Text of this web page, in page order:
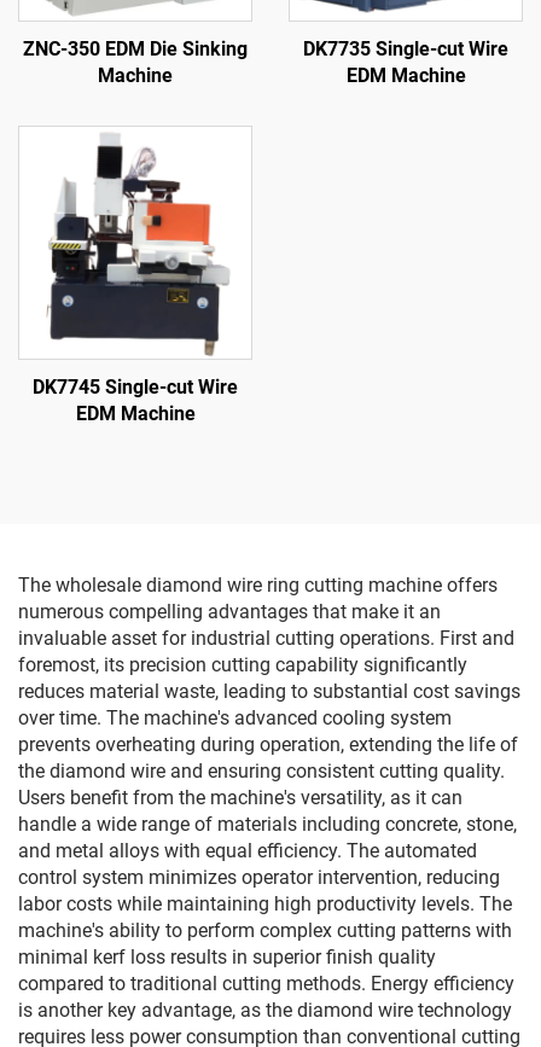
ZNC-350 EDM Die Sinking
Machine
DK7735 Single-cut Wire
EDM Machine
DK7745 Single-cut Wire
EDM Machine
The wholesale diamond wire ring cutting machine offers
numerous compelling advantages that make it an
invaluable asset for industrial cutting operations. First and
foremost, its precision cutting capability significantly
reduces material waste, leading to substantial cost savings
over time. The machine's advanced cooling system
prevents overheating during operation, extending the life of
the diamond wire and ensuring consistent cutting quality.
Users benefit from the machine's versatility, as it can
handle a wide range of materials including concrete, stone,
and metal alloys with equal efficiency. The automated
control system minimizes operator intervention, reducing
labor costs while maintaining high productivity levels. The
machine's ability to perform complex cutting patterns with
minimal kerf loss results in superior finish quality
compared to traditional cutting methods. Energy efficiency
is another key advantage, as the diamond wire technology
requires less power consumption than conventional cutting